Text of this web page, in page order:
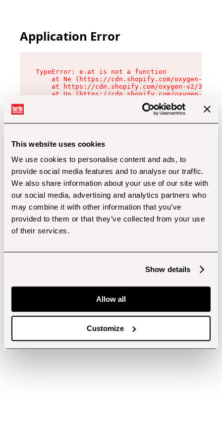
This website uses cookies
We use cookies to personalise content and ads, to
provide social media features and to analyse our traffic.
We also share information about your use of our site with
our social media, advertising and analytics partners who
may combine it with other information that you’ve
provided to them or that they’ve collected from your use
of their services.
Show details
Allow all
Customize
Application Error
TypeError: e.at is not a function
at Ne (https://cdn.shopify.com/oxygen-v2/
at https://cdn.shopify.com/oxygen-v2/
at Uo (https://cdn.shopify.com/oxygen-v2/
at Zu (https://cdn.shopify.com/oxygen-v2/
at xc (https://cdn.shopify.com/oxygen-v2/
at Sc (https://cdn.shopify.com/oxygen-v2/
at Xd (https://cdn.shopify.com/oxygen-v2/
at gc (https://cdn.shopify.com/oxygen-v2/